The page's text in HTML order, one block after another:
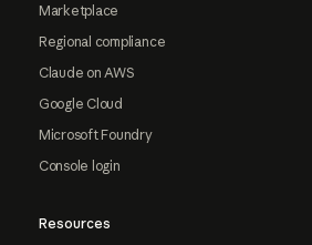
Marketplace
Regional compliance
Claude on AWS
Google Cloud
Microsoft Foundry
Console login
Resources